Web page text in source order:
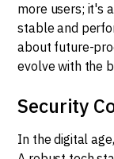
more users; it's
stable and
about future-
evolve with the
Security
In the digital